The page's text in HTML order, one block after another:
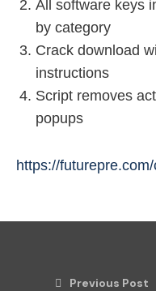
All software keys
by category
Crack download
instructions
Script removes
popups
https://
Previous Post